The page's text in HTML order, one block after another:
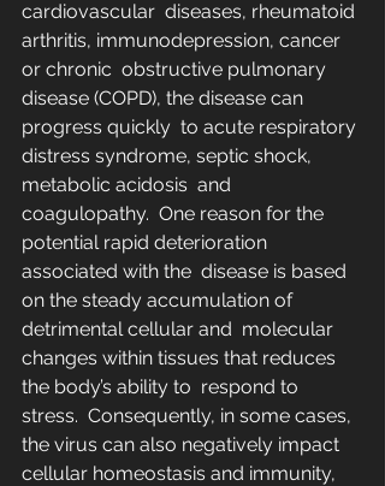
cardiovascular  diseases, rheumatoid
arthritis, immunodepression, cancer
or chronic  obstructive pulmonary
disease (COPD), the disease can
progress quickly  to acute respiratory
distress syndrome, septic shock,
metabolic acidosis  and
coagulopathy.  One reason for the
potential rapid deterioration
associated with the  disease is based
on the steady accumulation of
detrimental cellular and  molecular
changes within tissues that reduces
the body’s ability to  respond to
stress.  Consequently, in some cases,
the virus can also negatively impact
cellular homeostasis and immunity,